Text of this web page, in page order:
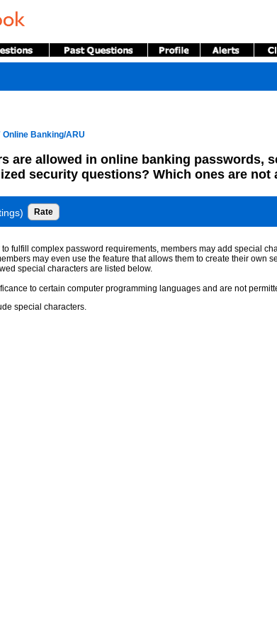
Online Banking/ARU
are allowed in online banking passwords,
security questions? Which ones are not
fulfill complex password requirements, members may add special
may even use the feature that allows them to create their own
special characters are listed below.
to certain computer programming languages and are not
special characters.